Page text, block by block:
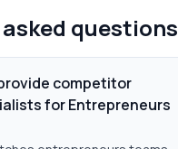
questions
competitor
for Entrepreneurs